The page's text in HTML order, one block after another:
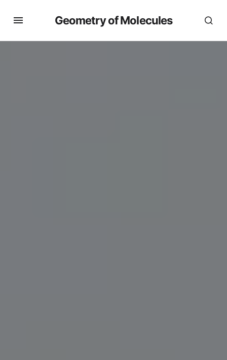
Geometry of Molecules